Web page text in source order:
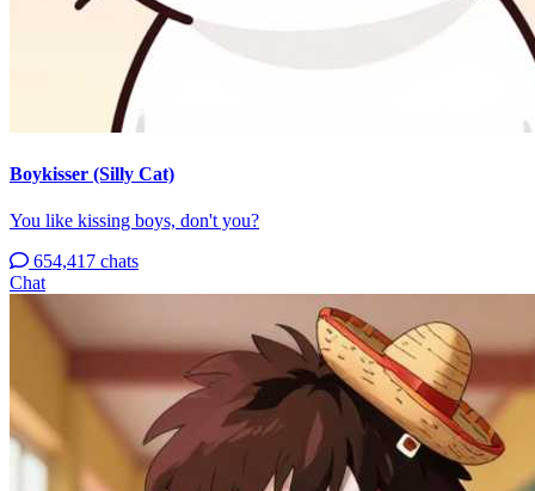
Boykisser (Silly Cat)
You like kissing boys, don't you?
654,417 chats
Chat